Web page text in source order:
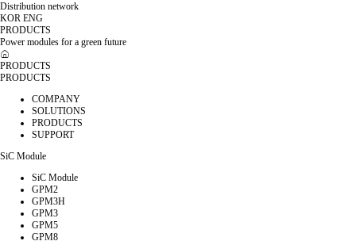
Distribution network
KOR ENG
PRODUCTS
Power modules for a green future
PRODUCTS
PRODUCTS
COMPANY
SOLUTIONS
PRODUCTS
SUPPORT
SiC Module
SiC Module
GPM2
GPM3H
GPM3
GPM5
GPM8